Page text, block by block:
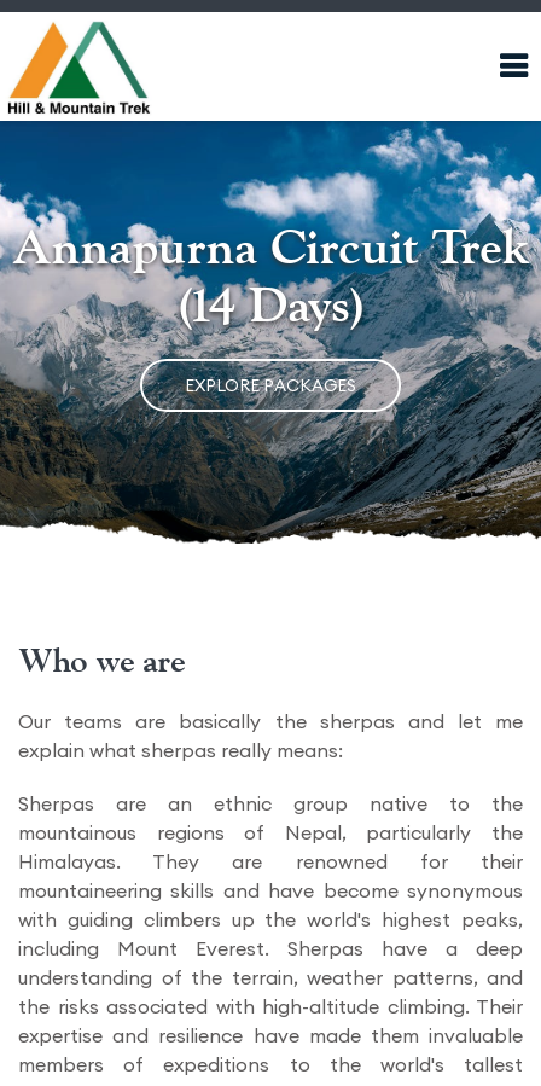
Annapurna Circuit Trek
(14 Days)
EXPLORE PACKAGES
Who we are
Our teams are basically the sherpas and let me
explain what sherpas really means:
Sherpas are an ethnic group native to the
mountainous regions of Nepal, particularly the
Himalayas. They are renowned for their
mountaineering skills and have become synonymous
with guiding climbers up the world's highest peaks,
including Mount Everest. Sherpas have a deep
understanding of the terrain, weather patterns, and
the risks associated with high-altitude climbing. Their
expertise and resilience have made them invaluable
members of expeditions to the world's tallest